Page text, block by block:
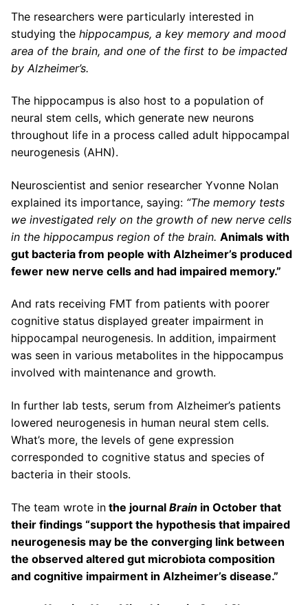
The researchers were particularly interested in
studying the hippocampus, a key memory and mood
area of the brain, and one of the first to be impacted
by Alzheimer’s.
The hippocampus is also host to a population of
neural stem cells, which generate new neurons
throughout life in a process called adult hippocampal
neurogenesis (AHN).
Neuroscientist and senior researcher Yvonne Nolan
explained its importance, saying: “The memory tests
we investigated rely on the growth of new nerve cells
in the hippocampus region of the brain. Animals with
gut bacteria from people with Alzheimer’s produced
fewer new nerve cells and had impaired memory.”
And rats receiving FMT from patients with poorer
cognitive status displayed greater impairment in
hippocampal neurogenesis. In addition, impairment
was seen in various metabolites in the hippocampus
involved with maintenance and growth.
In further lab tests, serum from Alzheimer’s patients
lowered neurogenesis in human neural stem cells.
What’s more, the levels of gene expression
corresponded to cognitive status and species of
bacteria in their stools.
The team wrote in the journal Brain in October that
their findings “support the hypothesis that impaired
neurogenesis may be the converging link between
the observed altered gut microbiota composition
and cognitive impairment in Alzheimer’s disease.”